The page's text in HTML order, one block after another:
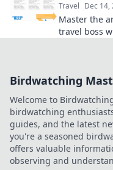
Travel Dec 14,
Master the
travel boss
Birdwatching
Welcome to
birdwatching
guides, and the latest
you're a seasoned
offers valuable
observing and